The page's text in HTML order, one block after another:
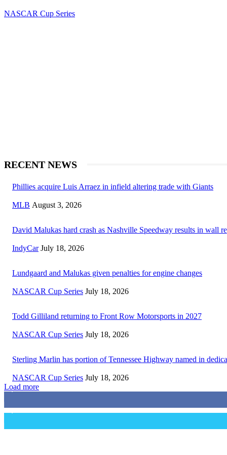
NASCAR Cup Series
RECENT NEWS
Phillies acquire Luis Arraez in infield altering trade with Giants
MLB August 3, 2026
David Malukas hard crash as Nashville Speedway results in wall
IndyCar July 18, 2026
Lundgaard and Malukas given penalties for engine changes
NASCAR Cup Series July 18, 2026
Todd Gilliland returning to Front Row Motorsports in 2027
NASCAR Cup Series July 18, 2026
Sterling Marlin has portion of Tennessee Highway named in
NASCAR Cup Series July 18, 2026
Load more
3,411 Fans